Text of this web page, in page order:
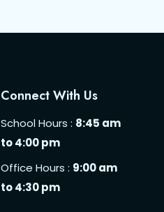
Connect With Us
School Hours : 8:45 am
to 4:00 pm
Office Hours : 9:00 am
to 4:30 pm